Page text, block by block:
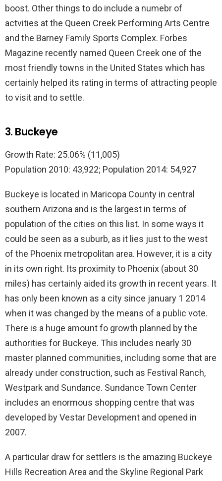
boost. Other things to do include a numebr of
actvities at the Queen Creek Performing Arts Centre
and the Barney Family Sports Complex. Forbes
Magazine recently named Queen Creek one of the
most friendly towns in the United States which has
certainly helped its rating in terms of attracting people
to visit and to settle.
3. Buckeye
Growth Rate: 25.06% (11,005)
Population 2010: 43,922; Population 2014: 54,927
Buckeye is located in Maricopa County in central
southern Arizona and is the largest in terms of
population of the cities on this list. In some ways it
could be seen as a suburb, as it lies just to the west
of the Phoenix metropolitan area. However, it is a city
in its own right. Its proximity to Phoenix (about 30
miles) has certainly aided its growth in recent years. It
has only been known as a city since january 1 2014
when it was changed by the means of a public vote.
There is a huge amount fo growth planned by the
authorities for Buckeye. This includes nearly 30
master planned communities, including some that are
already under construction, such as Festival Ranch,
Westpark and Sundance. Sundance Town Center
includes an enormous shopping centre that was
developed by Vestar Development and opened in
2007.
A particular draw for settlers is the amazing Buckeye
Hills Recreation Area and the Skyline Regional Park